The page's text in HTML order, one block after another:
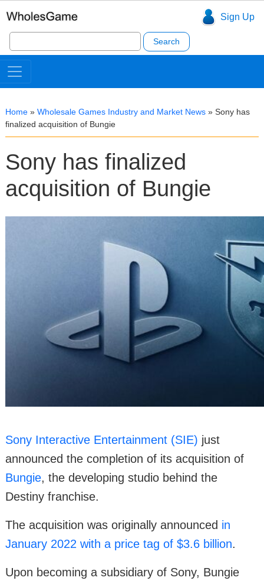
Sign Up
Search
for:
Home » Wholesale Games Industry and Market News » Sony has
finalized acquisition of Bungie
Sony has finalized
acquisition of Bungie
Sony Interactive Entertainment (SIE) just
announced the completion of its acquisition of
Bungie, the developing studio behind the
Destiny franchise.
The acquisition was originally announced in
January 2022 with a price tag of $3.6 billion.
Upon becoming a subsidiary of Sony, Bungie